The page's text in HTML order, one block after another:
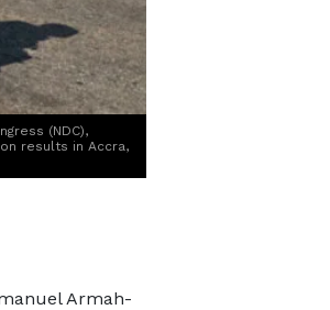
(NDC),
results in Accra,
Armah-